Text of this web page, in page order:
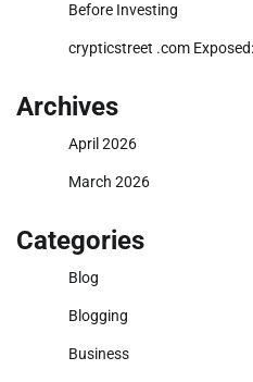
Before Investing
crypticstreet .com
Archives
April 2026
March 2026
Categories
Blog
Blogging
Business